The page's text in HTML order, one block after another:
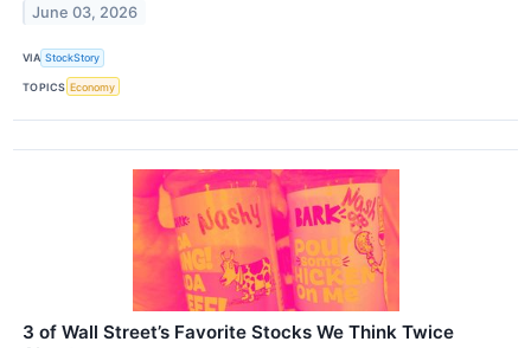
June 03, 2026
VIA StockStory
TOPICS Economy
3 of Wall Street’s Favorite Stocks We Think Twice